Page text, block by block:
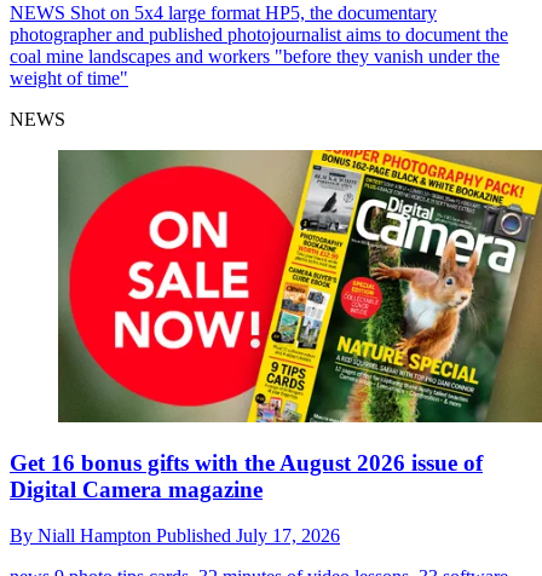
NEWS Shot on 5x4 large format HP5, the documentary
photographer and published photojournalist aims to document the
coal mine landscapes and workers "before they vanish under the
weight of time"
NEWS
Get 16 bonus gifts with the August 2026 issue of
Digital Camera magazine
By Niall Hampton Published July 17, 2026